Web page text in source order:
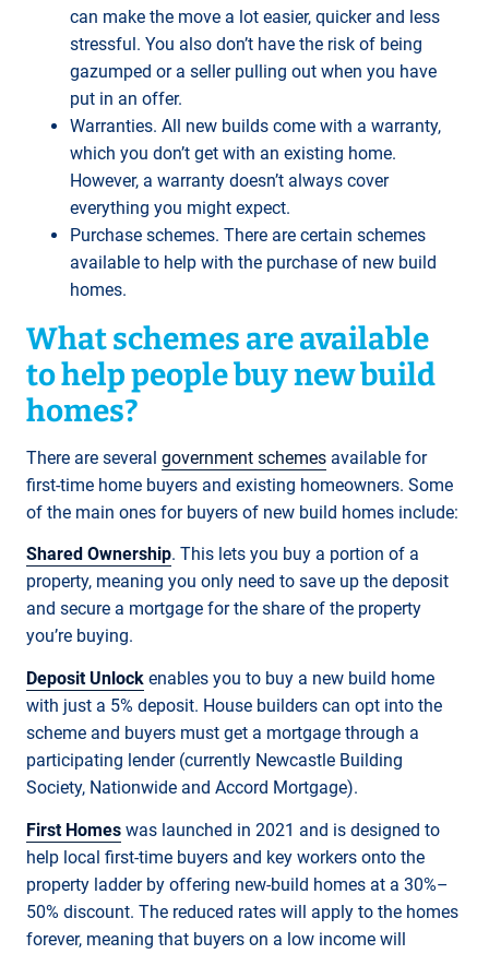
can make the move a lot easier, quicker and less
stressful. You also don’t have the risk of being
gazumped or a seller pulling out when you have
put in an offer.
Warranties. All new builds come with a warranty,
which you don’t get with an existing home.
However, a warranty doesn’t always cover
everything you might expect.
Purchase schemes. There are certain schemes
available to help with the purchase of new build
homes.
What schemes are available
to help people buy new build
homes?
There are several government schemes available for
first-time home buyers and existing homeowners. Some
of the main ones for buyers of new build homes include:
Shared Ownership. This lets you buy a portion of a
property, meaning you only need to save up the deposit
and secure a mortgage for the share of the property
you’re buying.
Deposit Unlock enables you to buy a new build home
with just a 5% deposit. House builders can opt into the
scheme and buyers must get a mortgage through a
participating lender (currently Newcastle Building
Society, Nationwide and Accord Mortgage).
First Homes was launched in 2021 and is designed to
help local first-time buyers and key workers onto the
property ladder by offering new-build homes at a 30%–
50% discount. The reduced rates will apply to the homes
forever, meaning that buyers on a low income will